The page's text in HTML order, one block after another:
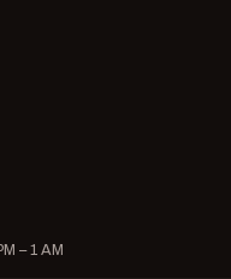
– 1 AM